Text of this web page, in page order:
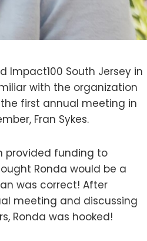
Impact100 South Jersey in
with the organization
first annual meeting in
Fran Sykes.
provided funding to
Ronda would be a
was correct! After
meeting and discussing
Ronda was hooked!